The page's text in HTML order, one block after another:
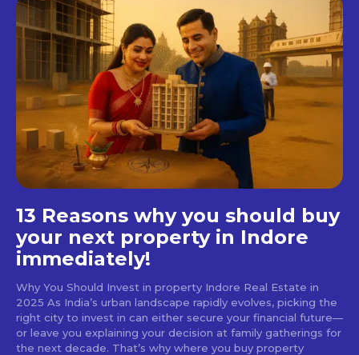
13 Reasons why you should buy
your next property in Indore
immediately!
Why You Should Invest in property Indore Real Estate in
2025 As India’s urban landscape rapidly evolves, picking the
right city to invest in can either secure your financial future—
or leave you explaining your decision at family gatherings for
the next decade. That’s why where you buy property